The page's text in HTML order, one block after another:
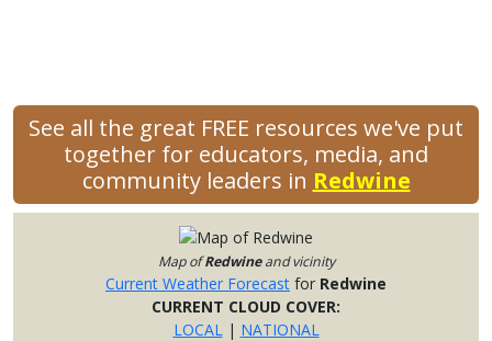
See all the great FREE resources we've put
together for educators, media, and
community leaders in Redwine
Map ofRedwineand vicinity
Current Weather Forecast for Redwine
CURRENT CLOUD COVER:
LOCAL| NATIONAL